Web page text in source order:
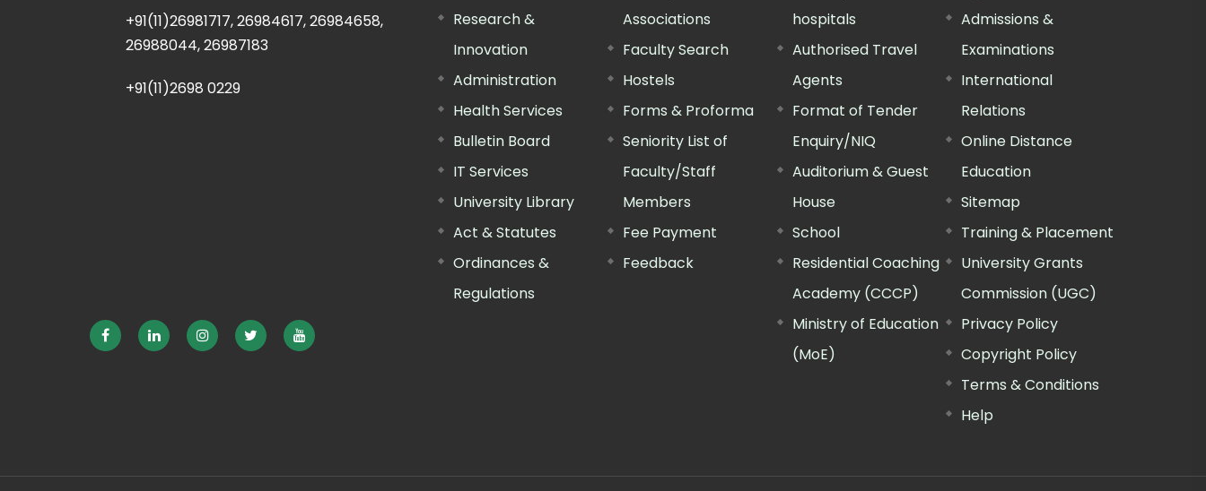
+91(11)26981717, 26984617, 26984658,
26988044, 26987183
+91(11)2698 0229
Research &
Innovation
Administration
Health Services
Bulletin Board
IT Services
University Library
Act & Statutes
Ordinances &
Regulations
Associations
Faculty Search
Hostels
Forms & Proforma
Seniority List of
Faculty/Staff
Members
Fee Payment
Feedback
hospitals
Authorised Travel
Agents
Format of Tender
Enquiry/NIQ
Auditorium & Guest
House
School
Residential Coaching
Academy (CCCP)
Ministry of Education
(MoE)
Admissions &
Examinations
International
Relations
Online Distance
Education
Sitemap
Training & Placement
University Grants
Commission (UGC)
Privacy Policy
Copyright Policy
Terms & Conditions
Help